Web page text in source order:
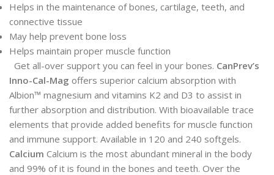
Helps in the maintenance of bones, cartilage, teeth, and
connective tissue
May help prevent bone loss
Helps maintain proper muscle function
Get all-over support you can feel in your bones. CanPrev’s
Inno-Cal-Mag offers superior calcium absorption with
Albion™ magnesium and vitamins K2 and D3 to assist in
further absorption and distribution. With bioavailable trace
elements that provide added benefits for muscle function
and immune support. Available in 120 and 240 softgels.
Calcium Calcium is the most abundant mineral in the body
and 99% of it is found in the bones and teeth. Over the